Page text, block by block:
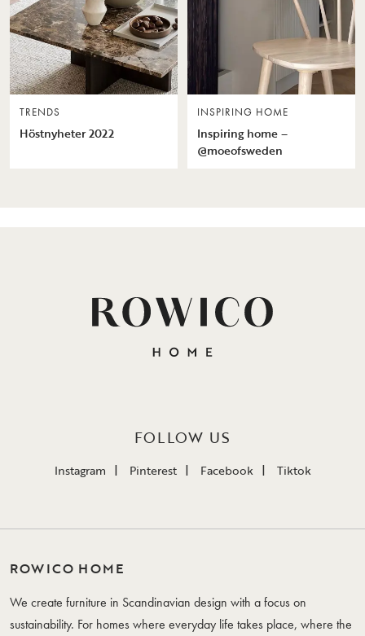
TRENDS
Höstnyheter 2022
INSPIRING HOME
Inspiring home –
@moeofsweden
FOLLOW US
Instagram Pinterest Facebook Tiktok
ROWICO HOME
We create furniture in Scandinavian design with a focus on
sustainability. For homes where everyday life takes place, where the